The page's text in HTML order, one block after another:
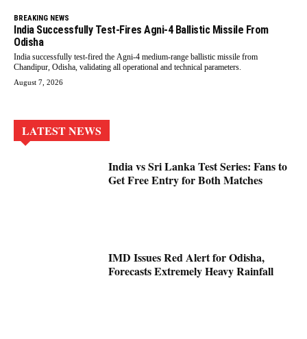
BREAKING NEWS
India Successfully Test-Fires Agni-4 Ballistic Missile From
Odisha
India successfully test-fired the Agni-4 medium-range ballistic missile from
Chandipur, Odisha, validating all operational and technical parameters.
August 7, 2026
LATEST NEWS
India vs Sri Lanka Test Series: Fans to
Get Free Entry for Both Matches
IMD Issues Red Alert for Odisha,
Forecasts Extremely Heavy Rainfall